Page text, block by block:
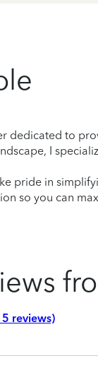
dedicated to
I
pride in
so you can
reviews)